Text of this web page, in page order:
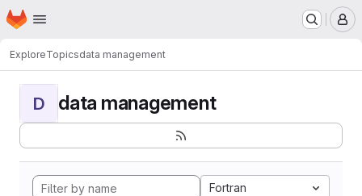
Skip to main content
Homepage
ExploreTopicsdata management
D data management
Fortran